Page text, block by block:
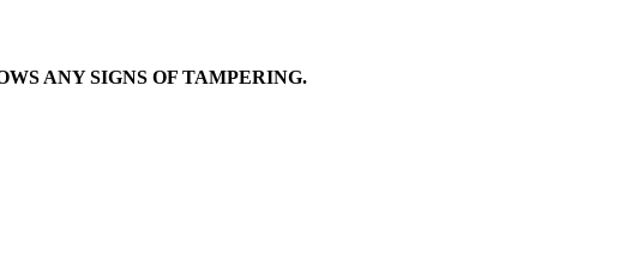
ANY SIGNS OF TAMPERING.